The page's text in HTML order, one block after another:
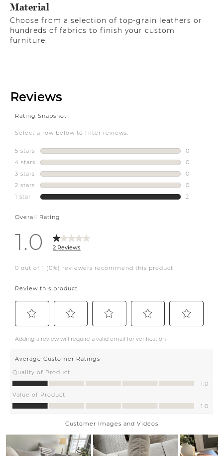
Material
Choose from a selection of top-grain leathers or
hundreds of fabrics to finish your custom
furniture.